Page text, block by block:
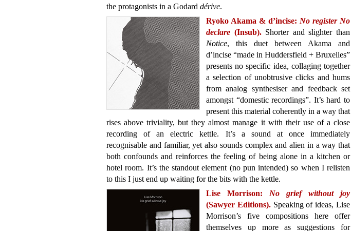
the protagonists in a Godard dérive.
Ryoko Akama & d’incise: No register No
declare (Insub).Shorter and slighter than
Notice, this duet between Akama and
d’incise “made in Huddersfield + Bruxelles”
presents no specific idea, collaging together
a selection of unobtrusive clicks and hums
from analog synthesiser and feedback set
amongst “domestic recordings”. It’s hard to
present this material coherently in a way that
rises above triviality, but they almost manage it with their use of a close
recording of an electric kettle. It’s a sound at once immediately
recognisable and familiar, yet also sounds complex and alien in a way that
both confounds and reinforces the feeling of being alone in a kitchen or
hotel room. It’s the standout element (no pun intended) so when I relisten
to this I just end up waiting for the bits with the kettle.
Lise Morrison: No grief without joy
(Sawyer Editions).Speaking of ideas, Lise
Morrison’s five compositions here offer
themselves up more as suggestions for